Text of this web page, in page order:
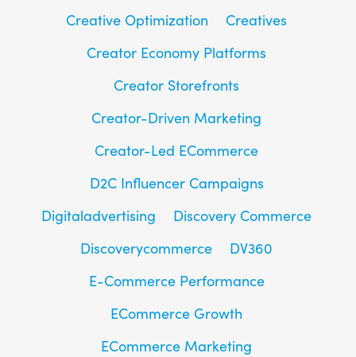
Creative Optimization
Creatives
Creator Economy Platforms
Creator Storefronts
Creator-Driven Marketing
Creator-Led ECommerce
D2C Influencer Campaigns
Digitaladvertising
Discovery Commerce
Discoverycommerce
DV360
E-Commerce Performance
ECommerce Growth
ECommerce Marketing